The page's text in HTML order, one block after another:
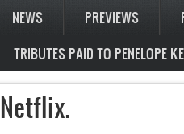
NEWS PREVIEWS
TRIBUTES PAID TO PENELOPE
Netflix.